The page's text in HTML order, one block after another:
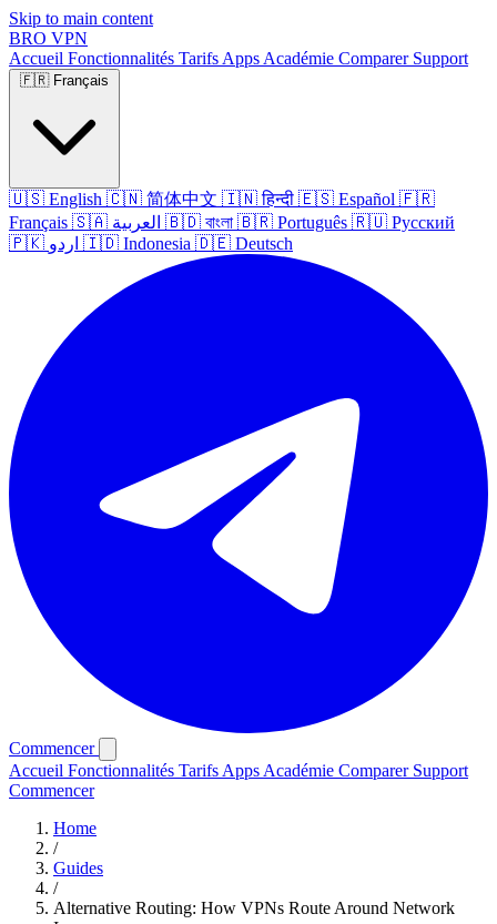
Skip to main content
BRO VPN
Accueil Fonctionnalités Tarifs Apps Académie Comparer Support
🇫🇷 Français
🇺🇸 English 🇨🇳 简体中文 🇮🇳 हिन्दी 🇪🇸 Español 🇫🇷
Français 🇸🇦 العربية 🇧🇩 বাংলা 🇧🇷 Português 🇷🇺 Русский
🇵🇰 اردو 🇮🇩 Indonesia 🇩🇪 Deutsch
Commencer
Accueil Fonctionnalités Tarifs Apps Académie Comparer Support
Commencer
Home
/
Guides
/
Alternative Routing: How VPNs Route Around Network